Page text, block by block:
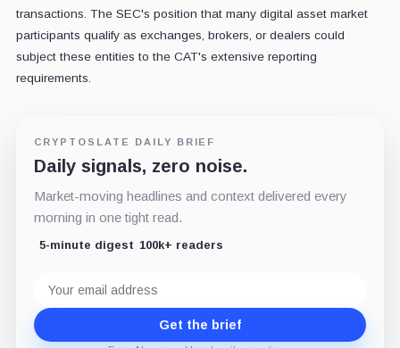
transactions. The SEC's position that many digital asset market
participants qualify as exchanges, brokers, or dealers could
subject these entities to the CAT's extensive reporting
requirements.
CRYPTOSLATE DAILY BRIEF
Daily signals, zero noise.
Market-moving headlines and context delivered every
morning in one tight read.
5-minute digest 100k+ readers
address
Get the brief